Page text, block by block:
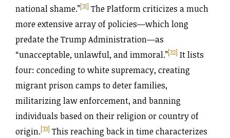
national shame.”[31] The Platform criticizes a much
more extensive array of policies—which long
predate the Trump Administration—as
“unacceptable, unlawful, and immoral.”[32] It lists
four: conceding to white supremacy, creating
migrant prison camps to deter families,
militarizing law enforcement, and banning
individuals based on their religion or country of
origin.[33] This reaching back in time characterizes